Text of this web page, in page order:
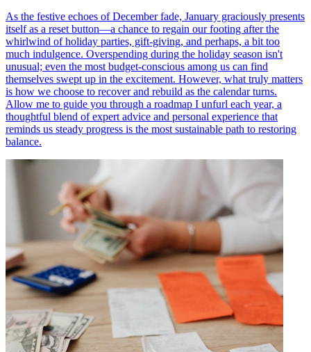
As the festive echoes of December fade, January graciously presents
itself as a reset button—a chance to regain our footing after the
whirlwind of holiday parties, gift-giving, and perhaps, a bit too
much indulgence. Overspending during the holiday season isn't
unusual; even the most budget-conscious among us can find
themselves swept up in the excitement. However, what truly matters
is how we choose to recover and rebuild as the calendar turns.
Allow me to guide you through a roadmap I unfurl each year, a
thoughtful blend of expert advice and personal experience that
reminds us steady progress is the most sustainable path to restoring
balance.